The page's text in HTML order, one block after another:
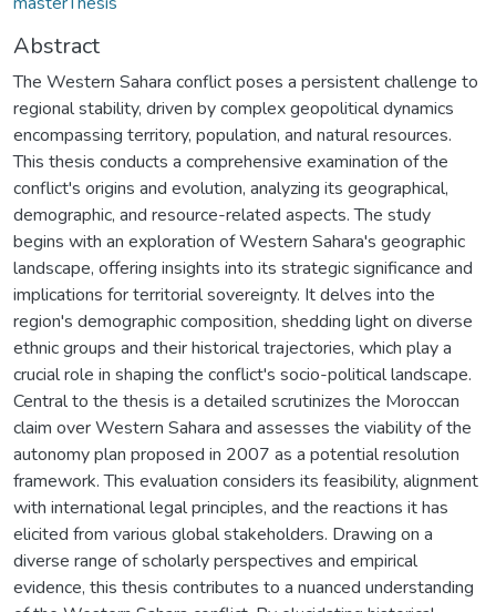
Abstract
The Western Sahara conflict poses a persistent challenge to
regional stability, driven by complex geopolitical dynamics
encompassing territory, population, and natural resources.
This thesis conducts a comprehensive examination of the
conflict's origins and evolution, analyzing its geographical,
demographic, and resource-related aspects. The study
begins with an exploration of Western Sahara's geographic
landscape, offering insights into its strategic significance and
implications for territorial sovereignty. It delves into the
region's demographic composition, shedding light on diverse
ethnic groups and their historical trajectories, which play a
crucial role in shaping the conflict's socio-political landscape.
Central to the thesis is a detailed scrutinizes the Moroccan
claim over Western Sahara and assesses the viability of the
autonomy plan proposed in 2007 as a potential resolution
framework. This evaluation considers its feasibility, alignment
with international legal principles, and the reactions it has
elicited from various global stakeholders. Drawing on a
diverse range of scholarly perspectives and empirical
evidence, this thesis contributes to a nuanced understanding